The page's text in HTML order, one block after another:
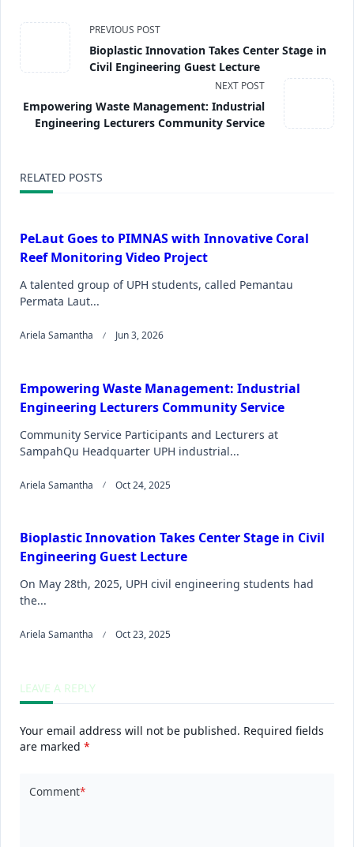
PREVIOUS POST
Bioplastic Innovation Takes Center Stage in
Civil Engineering Guest Lecture
NEXT POST
Empowering Waste Management: Industrial
Engineering Lecturers Community Service
RELATED POSTS
PeLaut Goes to PIMNAS with Innovative Coral
Reef Monitoring Video Project
A talented group of UPH students, called Pemantau
Permata Laut...
Ariela Samantha Jun 3, 2026
Empowering Waste Management: Industrial
Engineering Lecturers Community Service
Community Service Participants and Lecturers at
SampahQu Headquarter UPH industrial...
Ariela Samantha Oct 24, 2025
Bioplastic Innovation Takes Center Stage in Civil
Engineering Guest Lecture
On May 28th, 2025, UPH civil engineering students had
the...
Ariela Samantha Oct 23, 2025
LEAVE A REPLY
Your email address will not be published. Required fields
are marked *
Comment*